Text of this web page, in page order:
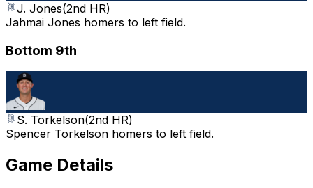
J. Jones(2nd HR)
Jahmai Jones homers to left field.
Bottom 9th
S. Torkelson(2nd HR)
Spencer Torkelson homers to left field.
Game Details